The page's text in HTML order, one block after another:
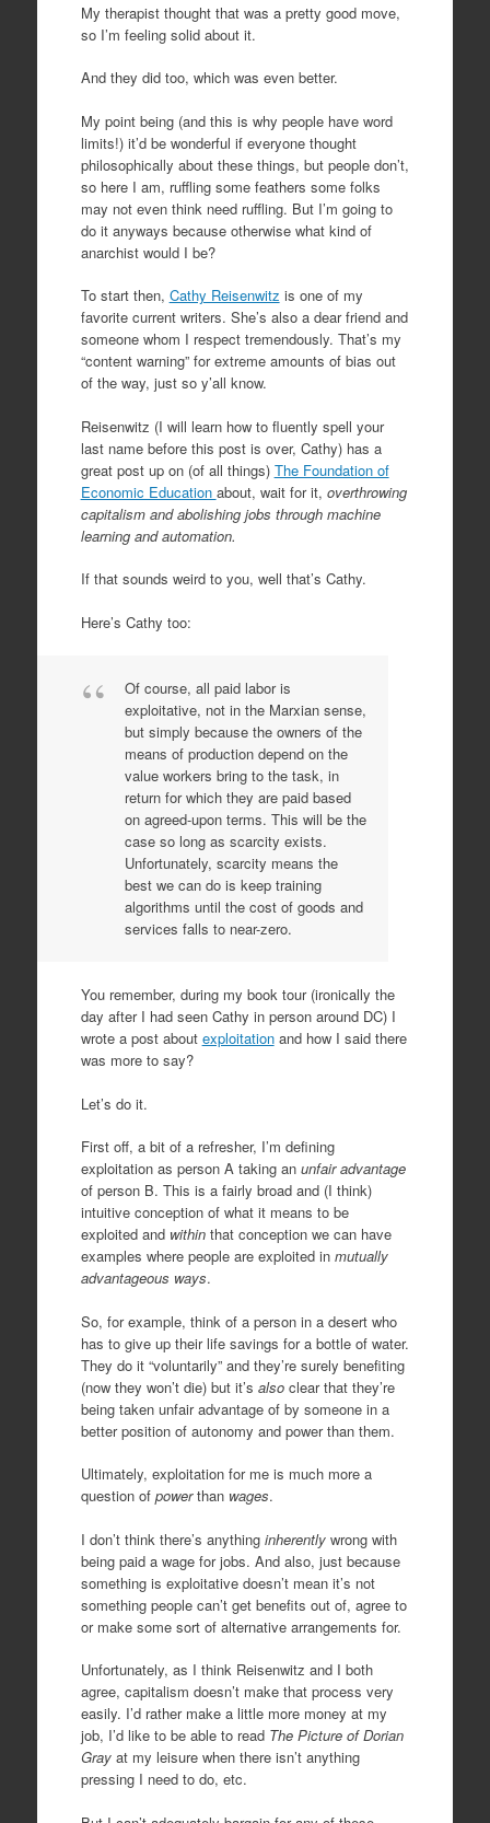
My therapist thought that was a pretty good move,
so I’m feeling solid about it.
And they did too, which was even better.
My point being (and this is why people have word
limits!) it’d be wonderful if everyone thought
philosophically about these things, but people don’t,
so here I am, ruffling some feathers some folks
may not even think need ruffling. But I’m going to
do it anyways because otherwise what kind of
anarchist would I be?
To start then, Cathy Reisenwitz is one of my
favorite current writers. She’s also a dear friend and
someone whom I respect tremendously. That’s my
“content warning” for extreme amounts of bias out
of the way, just so y’all know.
Reisenwitz (I will learn how to fluently spell your
last name before this post is over, Cathy) has a
great post up on (of all things) The Foundation of
Economic Education about, wait for it, overthrowing
capitalism and abolishing jobs through machine
learning and automation.
If that sounds weird to you, well that’s Cathy.
Here’s Cathy too:
Of course, all paid labor is
exploitative, not in the Marxian sense,
but simply because the owners of the
means of production depend on the
value workers bring to the task, in
return for which they are paid based
on agreed-upon terms. This will be the
case so long as scarcity exists.
Unfortunately, scarcity means the
best we can do is keep training
algorithms until the cost of goods and
services falls to near-zero.
You remember, during my book tour (ironically the
day after I had seen Cathy in person around DC) I
wrote a post about exploitationand how I said there
was more to say?
Let’s do it.
First off, a bit of a refresher, I’m defining
exploitation as person A taking an unfair advantage
of person B. This is a fairly broad and (I think)
intuitive conception of what it means to be
exploited and within that conception we can have
examples where people are exploited in mutually
advantageous ways.
So, for example, think of a person in a desert who
has to give up their life savings for a bottle of water.
They do it “voluntarily” and they’re surely benefiting
(now they won’t die) but it’s alsoclear that they’re
being taken unfair advantage of by someone in a
better position of autonomy and power than them.
Ultimately, exploitation for me is much more a
question of powerthan wages.
I don’t think there’s anything inherentlywrong with
being paid a wage for jobs. And also, just because
something is exploitative doesn’t mean it’s not
something people can’t get benefits out of, agree to
or make some sort of alternative arrangements for.
Unfortunately, as I think Reisenwitz and I both
agree, capitalism doesn’t make that process very
easily. I’d rather make a little more money at my
job, I’d like to be able to read The Picture of Dorian
Grayat my leisure when there isn’t anything
pressing I need to do, etc.